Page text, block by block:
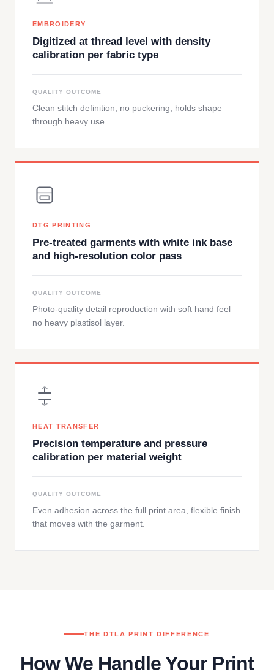
EMBROIDERY
Digitized at thread level with density
calibration per fabric type
QUALITY OUTCOME
Clean stitch definition, no puckering, holds shape
through heavy use.
DTG PRINTING
Pre-treated garments with white ink base
and high-resolution color pass
QUALITY OUTCOME
Photo-quality detail reproduction with soft hand feel —
no heavy plastisol layer.
HEAT TRANSFER
Precision temperature and pressure
calibration per material weight
QUALITY OUTCOME
Even adhesion across the full print area, flexible finish
that moves with the garment.
THE DTLA PRINT DIFFERENCE
How We Handle Your Print